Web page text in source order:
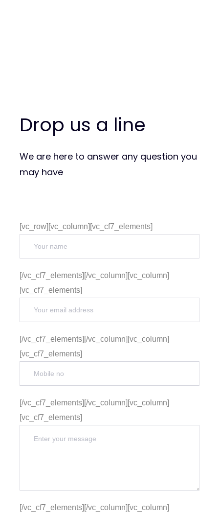
Drop us a line
We are here to answer any question you
may have
[vc_row][vc_column][vc_cf7_elements]
[/vc_cf7_elements][/vc_column][vc_column]
[vc_cf7_elements]
[/vc_cf7_elements][/vc_column][vc_column]
[vc_cf7_elements]
[/vc_cf7_elements][/vc_column][vc_column]
[vc_cf7_elements]
[/vc_cf7_elements][/vc_column][vc_column]